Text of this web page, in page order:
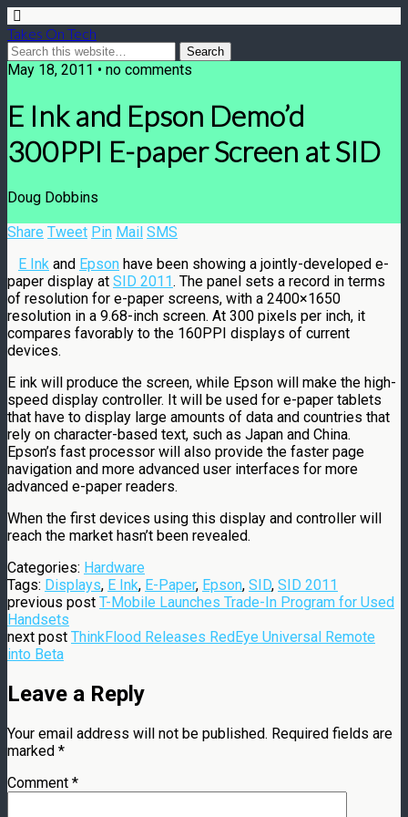
Takes On Tech
May 18, 2011 • no comments
E Ink and Epson Demo’d
300PPI E-paper Screen at SID
Doug Dobbins
Share Tweet Pin Mail SMS
E Ink and Epson have been showing a jointly-developed e-
paper display at SID 2011. The panel sets a record in terms
of resolution for e-paper screens, with a 2400×1650
resolution in a 9.68-inch screen. At 300 pixels per inch, it
compares favorably to the 160PPI displays of current
devices.
E ink will produce the screen, while Epson will make the high-
speed display controller. It will be used for e-paper tablets
that have to display large amounts of data and countries that
rely on character-based text, such as Japan and China.
Epson’s fast processor will also provide the faster page
navigation and more advanced user interfaces for more
advanced e-paper readers.
When the first devices using this display and controller will
reach the market hasn’t been revealed.
Categories: Hardware
Tags: Displays, E Ink, E-Paper, Epson, SID, SID 2011
previous post T-Mobile Launches Trade-In Program for Used
Handsets
next post ThinkFlood Releases RedEye Universal Remote
into Beta
Leave a Reply
Your email address will not be published. Required fields are
marked *
Comment *